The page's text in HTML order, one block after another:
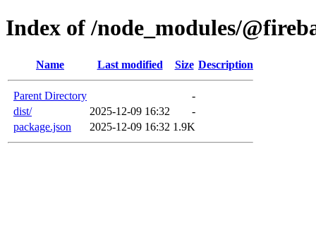
Index of /node_modules/
Name Last modified Size Description
Parent Directory
-
dist/
2025-12-09 16:32
-
package.json
2025-12-09 16:32 1.9K